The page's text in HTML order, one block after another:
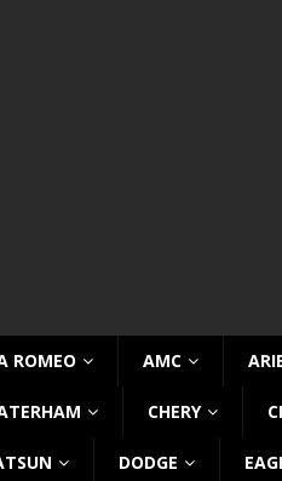
ROMEO AMC
CHERY
DODGE